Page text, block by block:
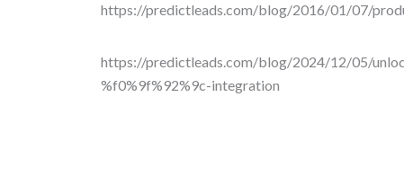
https://predictleads.com/blog/2016/01/07/
https://predictleads.com/blog/2024/12/05/
%f0%9f%92%9c-integration